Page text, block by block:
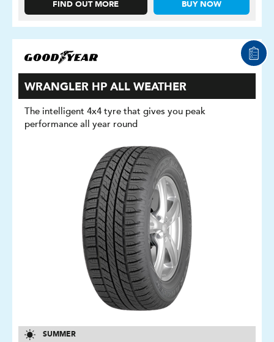
FIND OUT MORE BUY NOW
WRANGLER HP ALL WEATHER
The intelligent 4x4 tyre that gives you peak
performance all year round
SUMMER